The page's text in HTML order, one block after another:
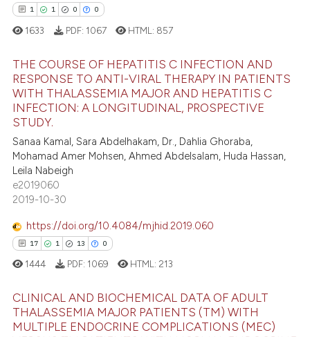
in which section the
was made.
how this article has been
at scite.ai
shows how a scientific paper
been cited by providing the
of the citation, a
describing whether
mentions, or contrasts
cited claim, and a label
in which section the
was made.
1 1 0 0
Citing Publications
Supporting
Mentioning
Contrasting
how this article has been
atscite.ai
been cited by providing the
of the citation, a
describing whether
1633 PDF: 1067 HTML: 857
THE COURSE OF HEPATITIS C INFECTION AND
RESPONSE TO ANTI-VIRAL THERAPY IN PATIENTS
WITH THALASSEMIA MAJOR AND HEPATITIS C
INFECTION: A LONGITUDINAL, PROSPECTIVE
STUDY.
Sanaa Kamal, Sara Abdelhakam, Dr., Dahlia Ghoraba,
Mohamad Amer Mohsen, Ahmed Abdelsalam, Huda Hassan,
Leila Nabeigh
e2019060
2019-10-30
https://doi.org/10.4084/mjhid.2019.060
17 1 13 0
17
Citing Publications
1444 PDF: 1069 HTML: 213
CLINICAL AND BIOCHEMICAL DATA OF ADULT
THALASSEMIA MAJOR PATIENTS (TM) WITH
MULTIPLE ENDOCRINE COMPLICATIONS (MEC)